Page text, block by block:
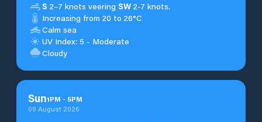
S 2–7 knots veering SW 2-7 knots.
Increasing from 20 to 26°C
Calm sea
UV Index: 5 - Moderate
Cloudy
Sun1PM - 5PM
09 August 2026